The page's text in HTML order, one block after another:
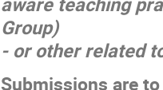
Group)
- or other related
Submissions are